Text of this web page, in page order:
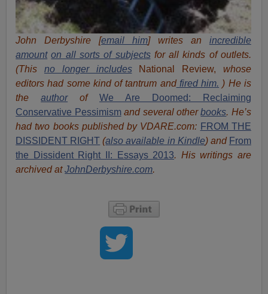
John Derbyshire [email him] writes an incredible
amount on all sorts of subjectsfor all kinds of outlets.
(This no longer includesNational Review, whose
editors had some kind of tantrum andfired him. ) He is
theauthorof
We Are Doomed: Reclaiming
Conservative Pessimismand several otherbooks. He’s
had two books published by VDARE.com: FROM THE
DISSIDENT RIGHT (also available in Kindle) and From
the Dissident Right II: Essays 2013. His writings are
archived atJohnDerbyshire.com.